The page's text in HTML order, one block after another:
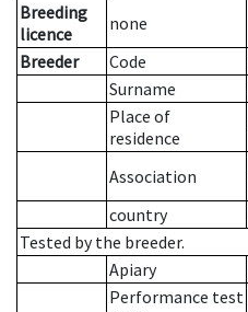
Breeding
licence
none
Breeder
Code
Surname
Place of
residence
Association
country
Tested by the breeder.
Apiary
Performance test